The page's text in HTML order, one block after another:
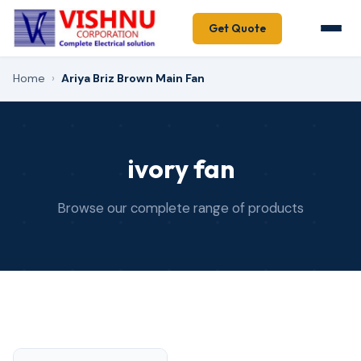
Get Quote
Home › Ariya Briz Brown Main Fan
ivory fan
Browse our complete range of products